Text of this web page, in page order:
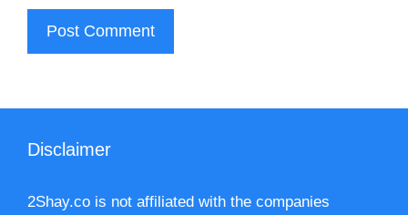
Disclaimer
2Shay.co is not affiliated with the companies